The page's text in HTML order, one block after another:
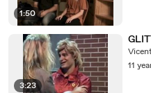
1:50
3:23
11